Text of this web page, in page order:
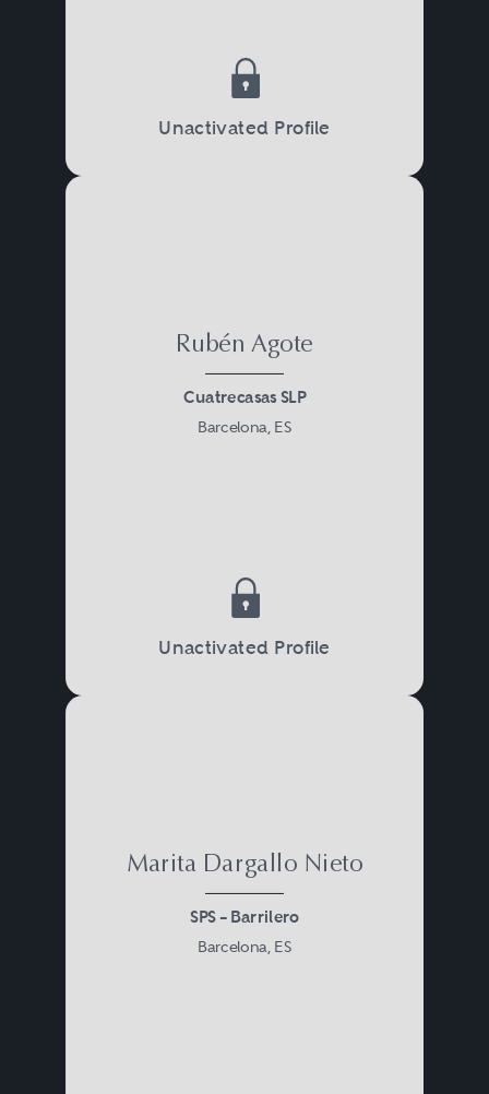
Unactivated Profile
Rubén Agote
Cuatrecasas SLP
Barcelona, ES
Unactivated Profile
Marita Dargallo Nieto
SPS – Barrilero
Barcelona, ES